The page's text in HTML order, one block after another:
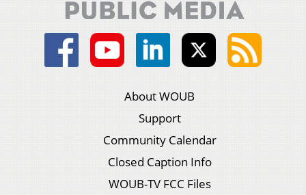
About WOUB
Support
Community Calendar
Closed Caption Info
WOUB-TV FCC Files